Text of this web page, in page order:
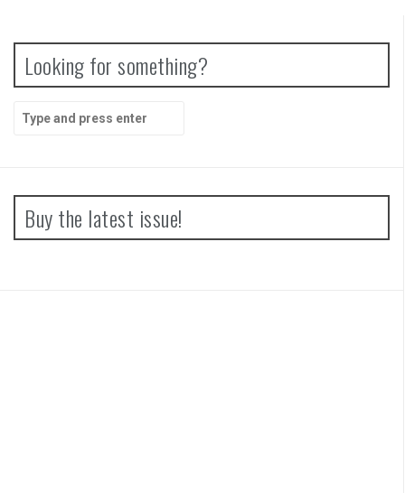
Looking for something?
Search
for:
Buy the latest issue!